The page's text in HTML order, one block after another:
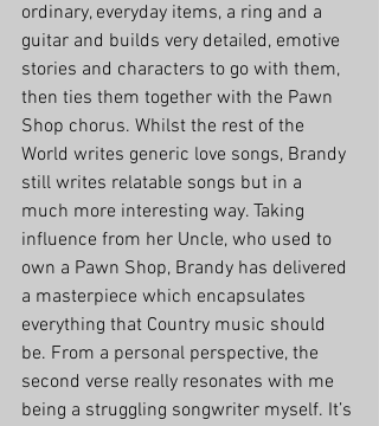
ordinary, everyday items, a ring and a
guitar and builds very detailed, emotive
stories and characters to go with them,
then ties them together with the Pawn
Shop chorus. Whilst the rest of the
World writes generic love songs, Brandy
still writes relatable songs but in a
much more interesting way. Taking
influence from her Uncle, who used to
own a Pawn Shop, Brandy has delivered
a masterpiece which encapsulates
everything that Country music should
be. From a personal perspective, the
second verse really resonates with me
being a struggling songwriter myself. It’s